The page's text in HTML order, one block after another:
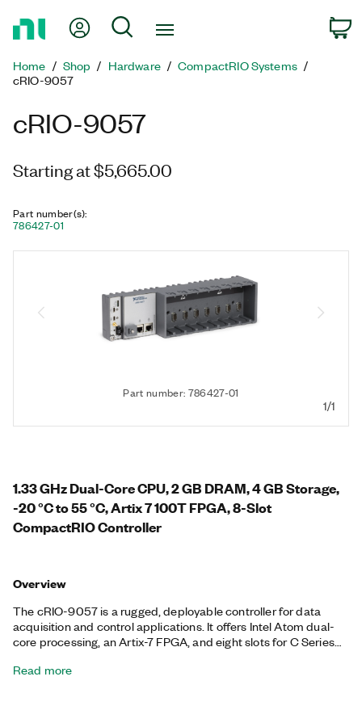
Page
My Account
Search
Home Shop Hardware
CompactRIO Systems
cRIO-9057
cRIO-9057
Starting at $5,665.00
Part number(s):
786427-01
Part number: 786427-01
1/1
1.33 GHz Dual-Core CPU, 2 GB DRAM, 4 GB Storage,
-20 °C to 55 °C, Artix 7 100T FPGA, 8-Slot
CompactRIO Controller
Overview
The cRIO-9057 is a rugged, deployable controller for data
acquisition and control applications. It offers Intel Atom dual-
core processing, an Artix-7 FPGA, and eight slots for C Series
access to the I/O through NI-DAQmx drivers or with LabVIEW.
Read more